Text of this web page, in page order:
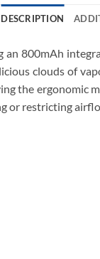
DESCRIPTION
an 800mAh
clouds of
the
or restricting